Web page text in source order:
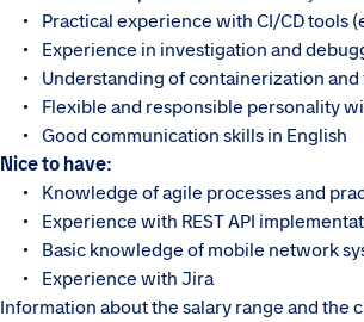
Practical experience with CI/CD tools
Experience in investigation and
Understanding of containerization
Flexible and responsible personality
Good communication skills in English
Nice to have:
Knowledge of agile processes and
Experience with REST API
Basic knowledge of mobile network
Experience with Jira
Information about the salary range and